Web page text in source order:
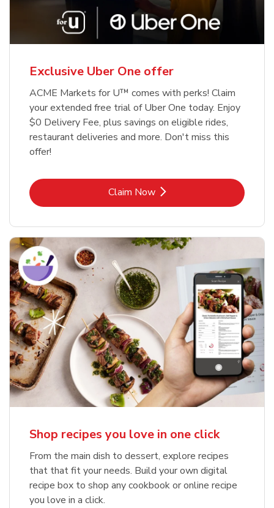
Exclusive Uber One offer
ACME Markets for U™ comes with perks! Claim
your extended free trial of Uber One today. Enjoy
$0 Delivery Fee, plus savings on eligible rides,
restaurant deliveries and more. Don't miss this
offer!
Claim NowLink Opens in New Tab
Shop recipes you love in one click
From the main dish to dessert, explore recipes
that that fit your needs. Build your own digital
recipe box to shop any cookbook or online recipe
you love in a click.